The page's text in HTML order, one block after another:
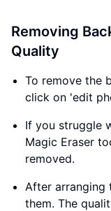
Removing
Quality
To remove the
click on 'edit
If you struggle
Magic Eraser
removed.
After arranging
them. The